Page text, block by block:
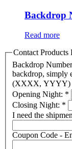
Backdrop
Read more
Contact Products
Backdrop
backdrop, simply
(XXXX, YYYY)
Opening Night: *
Closing Night: *
I need the
Coupon Code -